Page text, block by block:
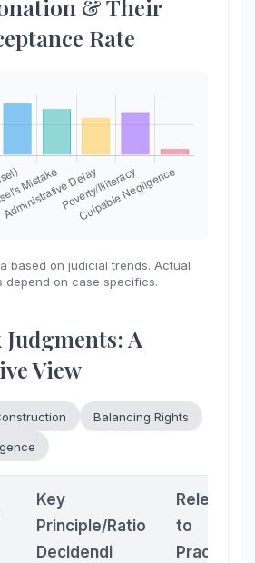
& Their
Rate
based on judicial trends. Actual
depend on case specifics.
A
View
Balancing Rights
Key
Principle/Ratio
Decidendi
Relevance
to